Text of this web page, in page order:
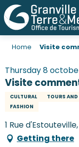
Home Visite
Thursday 8
Visite
CULTURAL TOURS
FASHION
1 Rue
Getting there